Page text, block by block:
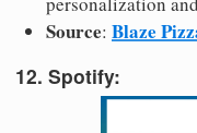
Source: Blaze
12. Spotify: